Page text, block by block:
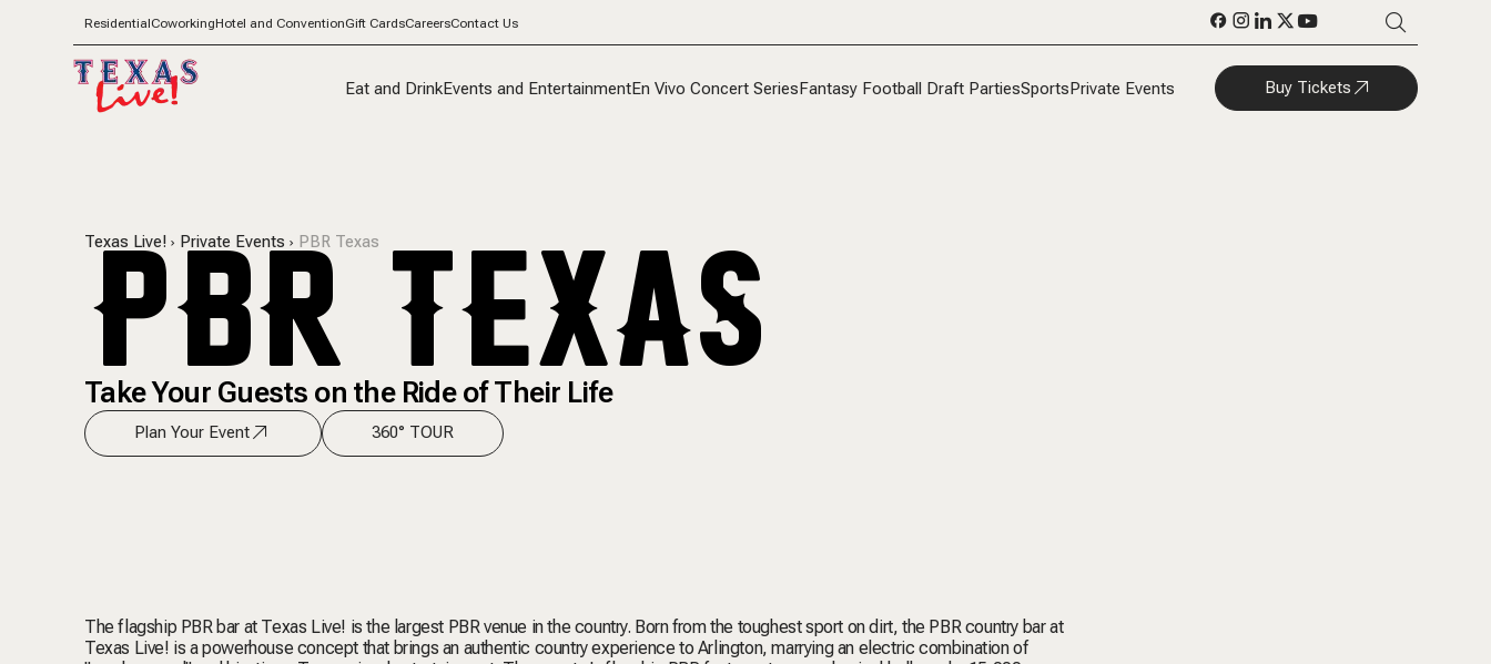
ResidentialCoworkingHotel and ConventionGift CardsCareersContact Us
Eat and DrinkEvents and EntertainmentEn Vivo Concert SeriesFantasy Football Draft PartiesSportsPrivate Events Buy Tickets
Texas Live! Private Events PBR Texas
PBR TEXAS
Take Your Guests on the Ride of Their Life
Plan Your Event 360° TOUR
The flagship PBR bar at Texas Live! is the largest PBR venue in the country. Born from the toughest sport on dirt, the PBR country bar at
Texas Live! is a powerhouse concept that brings an authentic country experience to Arlington, marrying an electric combination of